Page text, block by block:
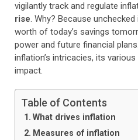
vigilantly track and regulate
rise. Why? Because
worth of today’s savings
power and future financial
inflation’s intricacies, its
impact.
Table of Contents
What drives inflation
Measures of inflation